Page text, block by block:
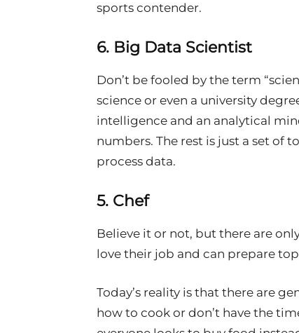
sports contender.
6. Big Data Scientist
Don’t be fooled by the term
science or even a university
intelligence and an analytical
numbers. The rest is just a set of
process data.
5. Chef
Believe it or not, but there are
love their job and can prepare
Today’s reality is that there are
how to cook or don’t have the